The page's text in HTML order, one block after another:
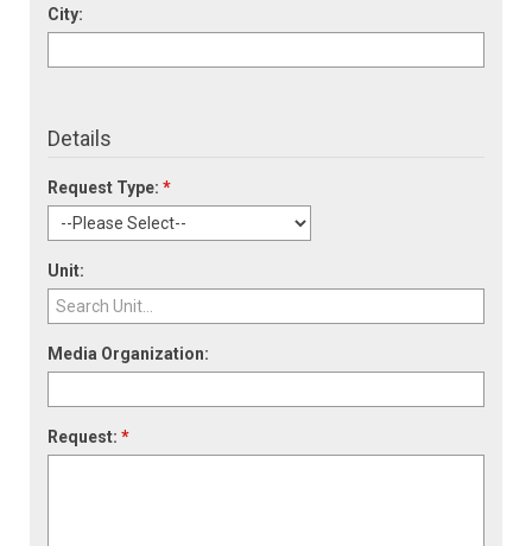
City:
Details
Request Type: *
Unit:
Media Organization:
Request: *